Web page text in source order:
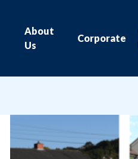
About
Us
Corporate